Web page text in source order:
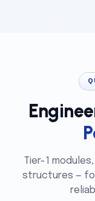
Tier-1
structures —